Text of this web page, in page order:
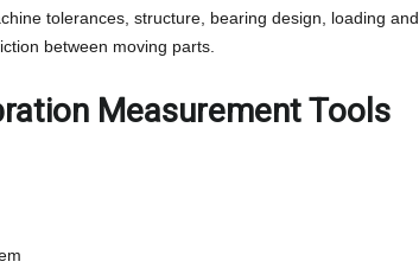
tolerances, structure, bearing design, loading and
between moving parts.
Measurement Tools